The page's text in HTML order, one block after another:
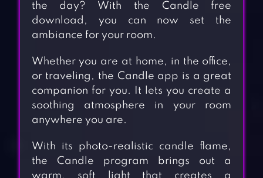
the day? With the Candle free
download, you can now set the
ambiance for your room.
Whether you are at home, in the office,
or traveling, the Candle app is a great
companion for you. It lets you create a
soothing atmosphere in your room
anywhere you are.
With its photo-realistic candle flame,
the Candle program brings out a
warm, soft light that creates a